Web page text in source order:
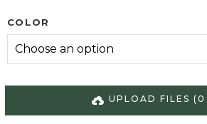
COLOR
UPLOAD FILES (0